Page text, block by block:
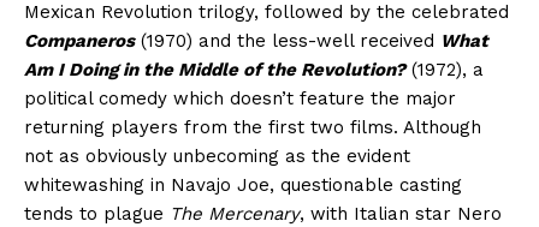
Mexican Revolution trilogy, followed by the celebrated
Companeros(1970) and the less-well received What
Am I Doing in the Middle of the Revolution?(1972), a
political comedy which doesn’t feature the major
returning players from the first two films. Although
not as obviously unbecoming as the evident
whitewashing in Navajo Joe, questionable casting
tends to plague The Mercenary, with Italian star Nero